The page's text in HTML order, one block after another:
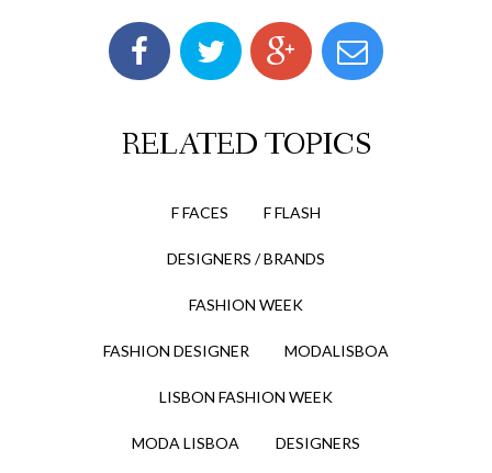
RELATED TOPICS
F FACES F FLASH
DESIGNERS / BRANDS
FASHION WEEK
FASHION DESIGNER MODALISBOA
LISBON FASHION WEEK
MODA LISBOA DESIGNERS